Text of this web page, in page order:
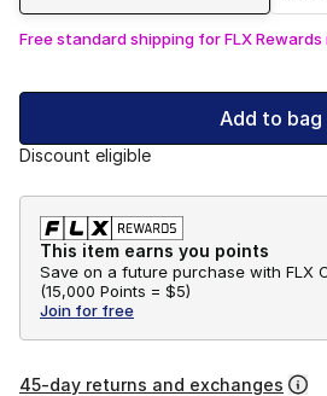
Free standard shipping for FLX Rewards
Add to bag
Discount eligible
This item earns you points
Save on a future purchase with FLX
(15,000 Points = $5)
Join for free
45-day returns and exchanges